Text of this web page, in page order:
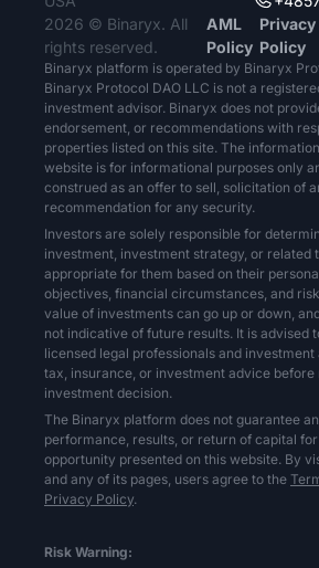
2026 © Binaryx. All
rights reserved.
AML
Policy
Privacy
Policy
Binaryx platform is operated by Binaryx
Binaryx Protocol DAO LLC is not a
investment advisor. Binaryx does not
endorsement, or recommendations with
properties listed on this site. The
website is for informational purposes only
construed as an offer to sell, solicitation of
recommendation for any security.
Investors are solely responsible for
investment, investment strategy, or related
appropriate for them based on their
objectives, financial circumstances, and
value of investments can go up or down,
not indicative of future results. It is advised
licensed legal professionals and investment
tax, insurance, or investment advice before
investment decision.
The Binaryx platform does not guarantee
performance, results, or return of capital
opportunity presented on this website. By
and any of its pages, users agree to the
Privacy Policy.
Risk Warning: